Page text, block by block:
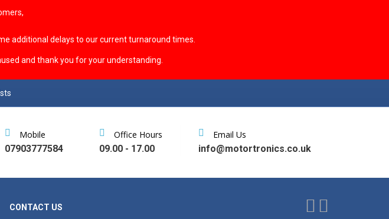
additional delays to our current turnaround times.
and thank you for your understanding.
CONTACT US
Mobile
07903777584
Office Hours
09.00 - 17.00
Email Us
info@motortronics.co.uk